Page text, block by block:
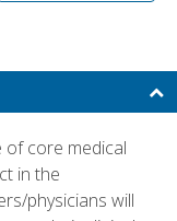
of core medical
in the
physicians will